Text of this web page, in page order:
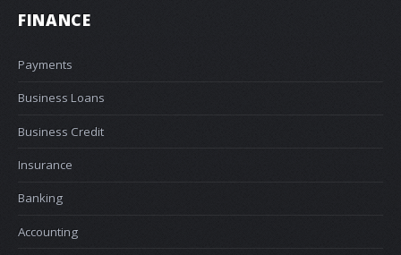
FINANCE
Payments
Business Loans
Business Credit
Insurance
Banking
Accounting